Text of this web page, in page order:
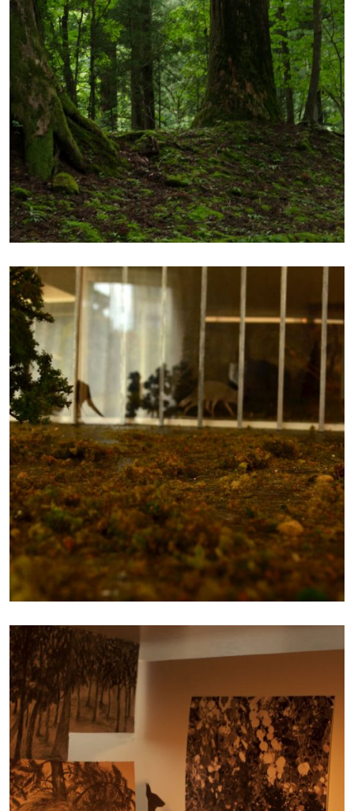
CONTEMPLATION
Photography
FROM REALITY TO
SCALE 2
Photography
FROM REALITY TO
SCALE